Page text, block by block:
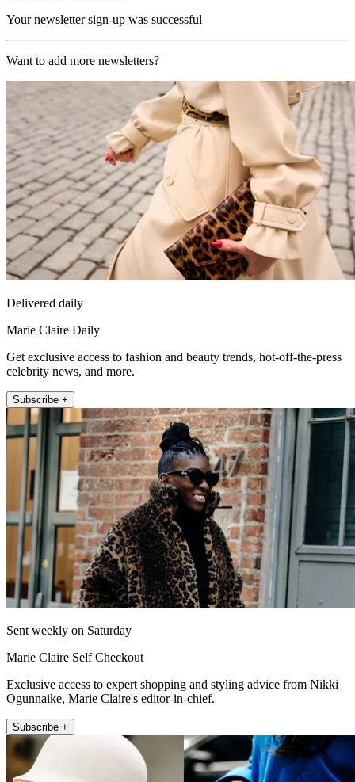
Your newsletter sign-up was successful
Want to add more newsletters?
Delivered daily
Marie Claire Daily
Get exclusive access to fashion and beauty trends, hot-off-the-press
celebrity news, and more.
Subscribe +
Sent weekly on Saturday
Marie Claire Self Checkout
Exclusive access to expert shopping and styling advice from Nikki
Ogunnaike, Marie Claire's editor-in-chief.
Subscribe +